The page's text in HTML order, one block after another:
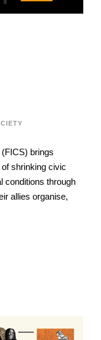
brings
shrinking civic
conditions through
allies organise,